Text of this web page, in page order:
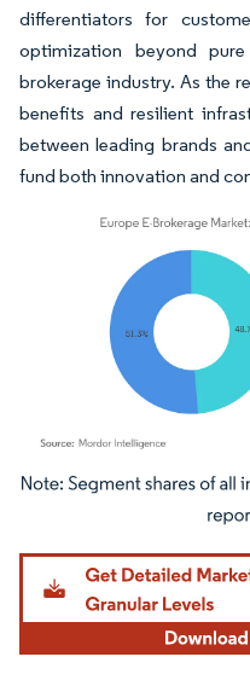
differentiators for
optimization beyond
brokerage industry. As the
benefits and resilient
between leading brands
fund both innovation and
Image © Mordor Intelligence.